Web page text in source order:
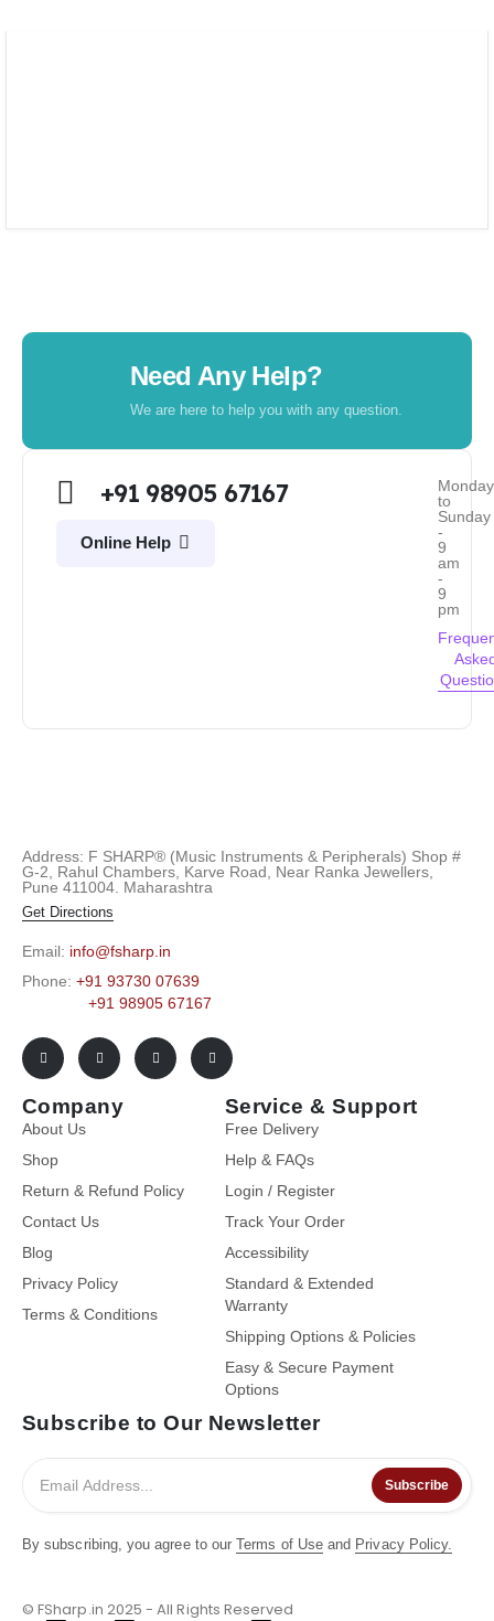
Need Any Help?
We are here to help you with any question.
+91 98905 67167
Online Help
Monday
to
Sunday
-
9
am
-
9
pm
Address: F SHARP® (Music Instruments & Peripherals) Shop #
G-2, Rahul Chambers, Karve Road, Near Ranka Jewellers,
Pune 411004. Maharashtra
Get Directions
Email: info@fsharp.in
Phone: +91 93730 07639
+91 98905 67167
Company
About Us
Shop
Return & Refund Policy
Contact Us
Blog
Privacy Policy
Terms & Conditions
Service & Support
Free Delivery
Help & FAQs
Login / Register
Track Your Order
Accessibility
Standard & Extended
Warranty
Shipping Options & Policies
Easy & Secure Payment
Options
Subscribe to Our Newsletter
Subscribe
By subscribing, you agree to ourTerms of Useand Privacy Policy.
© FSharp.in 2025 - All Rights Reserved